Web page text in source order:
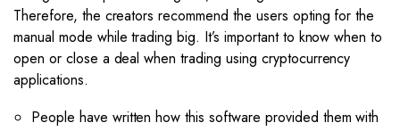
Therefore, the creators recommend the users opting for the
manual mode while trading big. It’s important to know when to
open or close a deal when trading using cryptocurrency
applications.
People have written how this software provided them with